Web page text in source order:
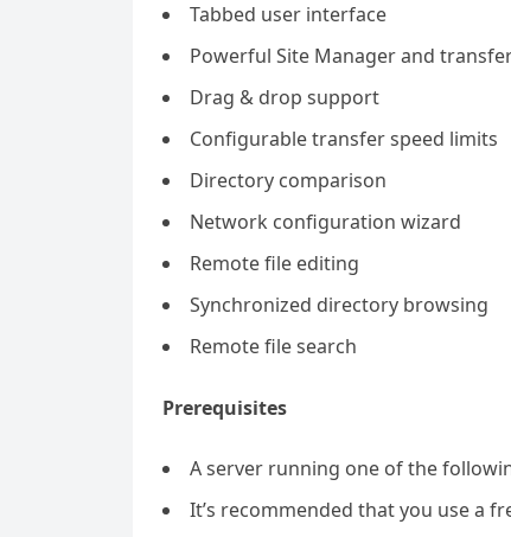
Tabbed user interface
Powerful Site Manager and
Drag & drop support
Configurable transfer speed limits
Directory comparison
Network configuration wizard
Remote file editing
Synchronized directory browsing
Remote file search
Prerequisites
A server running one of the
It’s recommended that you use a